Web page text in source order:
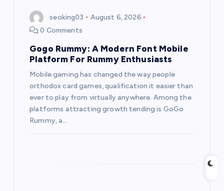
seoking03
August 6, 2026
0 Comments
Gogo Rummy: A Modern Font Mobile
Platform For Rummy Enthusiasts
Mobile gaming has changed the way people
orthodox card games, qualification it easier than
ever to play from virtually anywhere. Among the
platforms attracting growth tending is GoGo
Rummy, a…